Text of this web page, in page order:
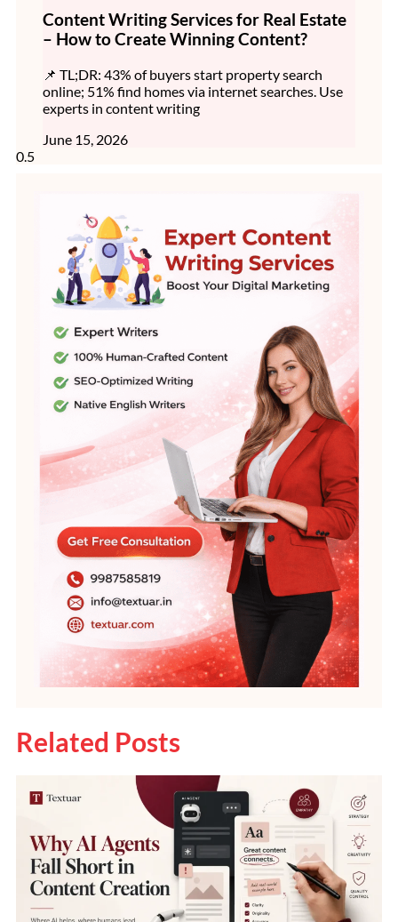
Content Writing Services for Real Estate
– How to Create Winning Content?
📌 TL;DR: 43% of buyers start property search
online; 51% find homes via internet searches. Use
experts in content writing
June 15, 2026
Related Posts